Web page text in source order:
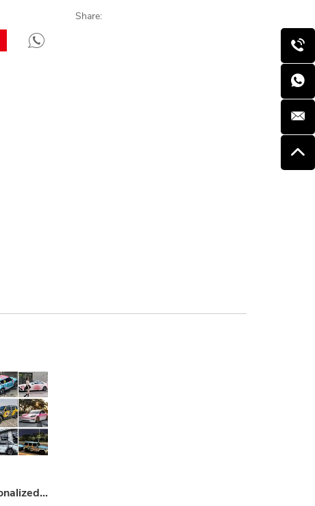
Share:
Custom Car Wraps – Personalized Vehicle Design & Styling